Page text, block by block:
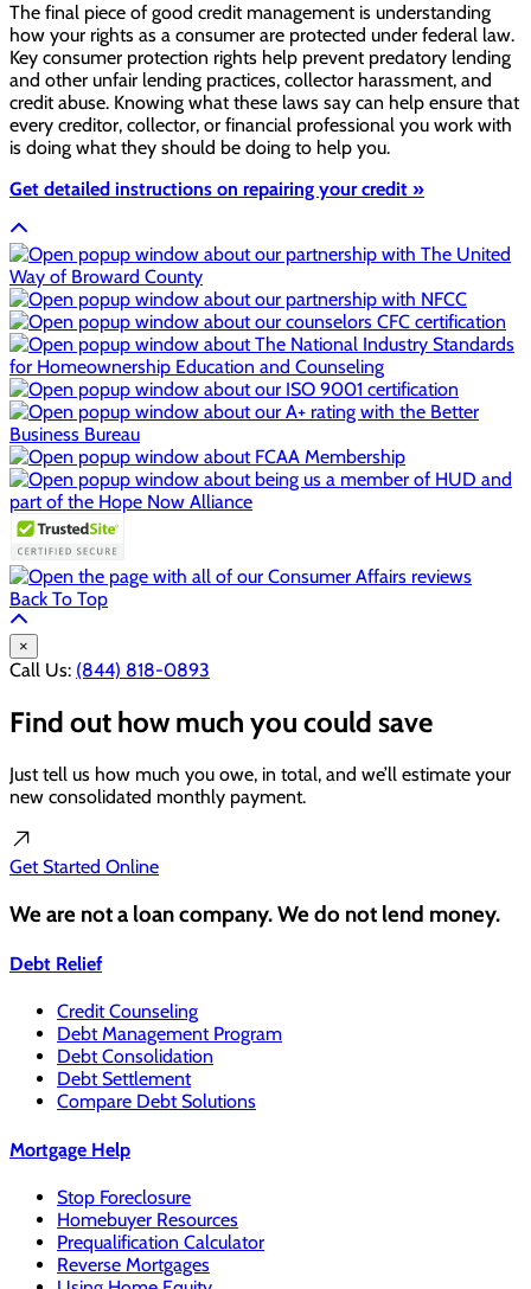
The final piece of good credit management is understanding
how your rights as a consumer are protected under federal law.
Key consumer protection rights help prevent predatory lending
and other unfair lending practices, collector harassment, and
credit abuse. Knowing what these laws say can help ensure that
every creditor, collector, or financial professional you work with
is doing what they should be doing to help you.
Get detailed instructions on repairing your credit »
Back To Top
×
Call Us: (844) 818-0893
Find out how much you could save
Just tell us how much you owe, in total, and we’ll estimate your
new consolidated monthly payment.
Get Started Online
We are not a loan company. We do not lend money.
Debt Relief
Credit Counseling
Debt Management Program
Debt Consolidation
Debt Settlement
Compare Debt Solutions
Mortgage Help
Stop Foreclosure
Homebuyer Resources
Prequalification Calculator
Reverse Mortgages